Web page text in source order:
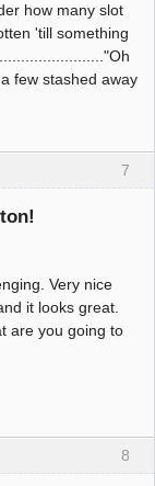
how many slot
'till something
few stashed away
7
Very nice
it looks great.
are you going to
8